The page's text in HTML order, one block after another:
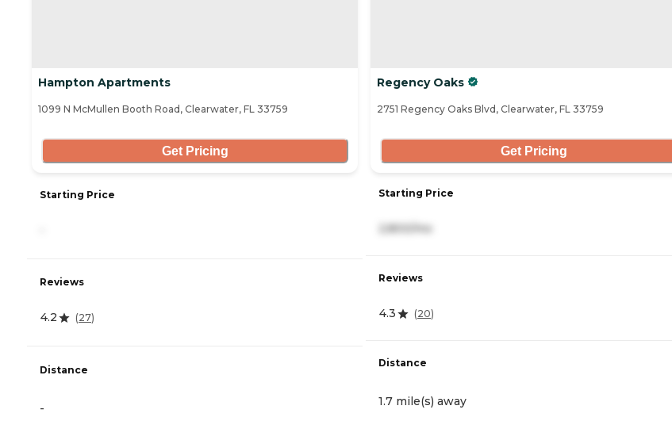
Hampton Apartments
1099 N McMullen Booth Road, Clearwater, FL 33759
Get Pricing
Starting Price
Reviews
4.2 (27)
Distance
-
Regency Oaks
2751 Regency Oaks Blvd, Clearwater, FL 33759
Get Pricing
Starting Price
Reviews
4.3 (20)
Distance
1.7 mile(s) away